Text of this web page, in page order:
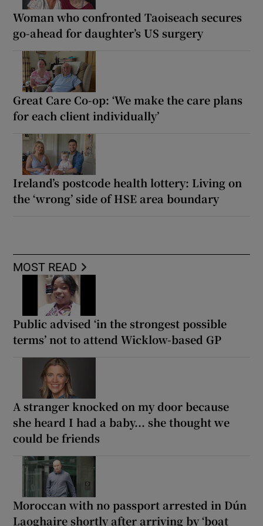
Woman who confronted Taoiseach secures
go-ahead for daughter’s US surgery
Great Care Co-op: ‘We make the care plans
for each client individually’
Ireland’s postcode health lottery: Living on
the ‘wrong’ side of HSE area boundary
MOST READ
Public advised ‘in the strongest possible
terms’ not to attend Wicklow-based GP
A stranger knocked on my door because
she heard I had a baby... she thought we
could be friends
Moroccan with no passport arrested in Dún
Laoghaire shortly after arriving by ‘boat